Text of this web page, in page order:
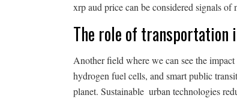
xrp aud price can be considered signals
The role of transportation
Another field where we can see the
hydrogen fuel cells, and smart public
planet. Sustainable urban technologies